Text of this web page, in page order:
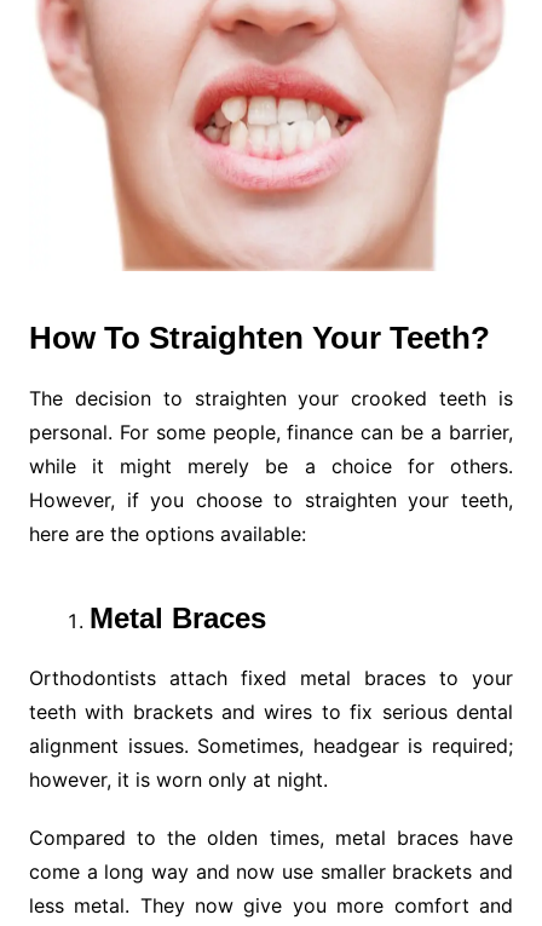
How To Straighten Your Teeth?
The decision to straighten your crooked teeth is
personal. For some people, finance can be a barrier,
while it might merely be a choice for others.
However, if you choose to straighten your teeth,
here are the options available:
Metal Braces
Orthodontists attach fixed metal braces to your
teeth with brackets and wires to fix serious dental
alignment issues. Sometimes, headgear is required;
however, it is worn only at night.
Compared to the olden times, metal braces have
come a long way and now use smaller brackets and
less metal. They now give you more comfort and